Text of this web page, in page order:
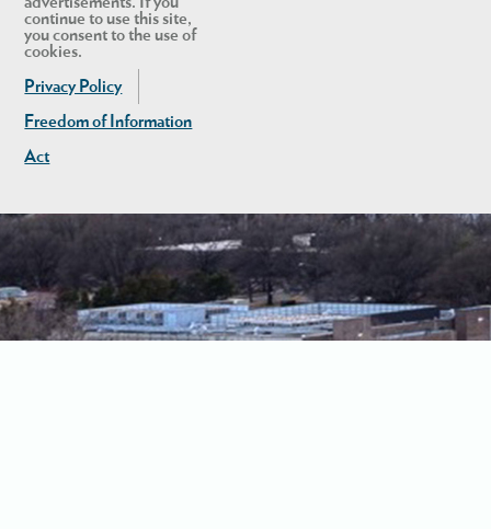
continue to use this site,
you consent to the use of
cookies.
Privacy Policy
Freedom of Information
Act